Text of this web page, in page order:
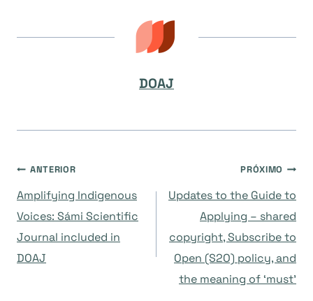
DOAJ
Navegação
de
Post
ANTERIOR
Amplifying Indigenous
Voices: Sámi Scientific
Journal included in
DOAJ
PRÓXIMO
Updates to the Guide to
Applying – shared
copyright, Subscribe to
Open (S2O) policy, and
the meaning of ‘must’